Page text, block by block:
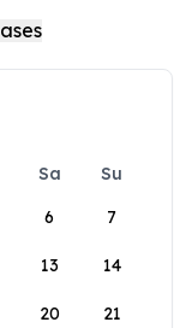
Sa
Su
6 7
13 14
20 21